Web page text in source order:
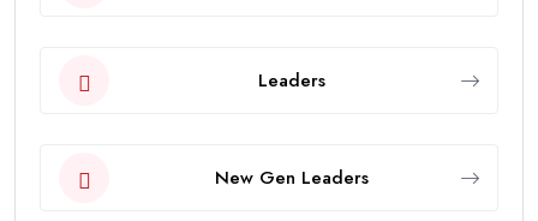
Leaders
New Gen Leaders